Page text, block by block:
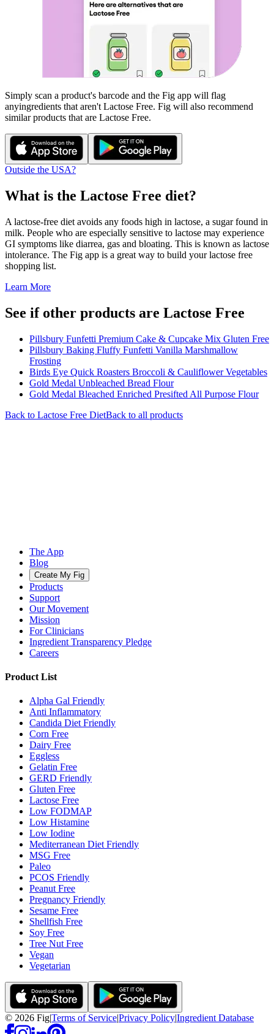
Simply scan a product's barcode and the Fig app will flag
anyingredients that aren't Lactose Free. Fig will also recommend
similar products that are Lactose Free.
Outside the USA?
What is the Lactose Free diet?
A lactose-free diet avoids any foods high in lactose, a sugar found in
milk. People who are especially sensitive to lactose may experience
GI symptoms like diarrea, gas and bloating. This is known as lactose
intolerance. The Fig app is a great way to build your lactose free
shopping list.
Learn More
See if other products are Lactose Free
Pillsbury Funfetti Premium Cake & Cupcake Mix Gluten Free
Pillsbury Baking Fluffy Funfetti Vanilla Marshmallow
Frosting
Birds Eye Quick Roasters Broccoli & Cauliflower Vegetables
Gold Medal Unbleached Bread Flour
Gold Medal Bleached Enriched Presifted All Purpose Flour
Back to Lactose Free DietBack to all products
The App
Blog
Create My Fig
Products
Support
Our Movement
Mission
For Clinicians
Ingredient Transparency Pledge
Careers
Product List
Alpha Gal Friendly
Anti Inflammatory
Candida Diet Friendly
Corn Free
Dairy Free
Eggless
Gelatin Free
GERD Friendly
Gluten Free
Lactose Free
Low FODMAP
Low Histamine
Low Iodine
Mediterranean Diet Friendly
MSG Free
Paleo
PCOS Friendly
Peanut Free
Pregnancy Friendly
Sesame Free
Shellfish Free
Soy Free
Tree Nut Free
Vegan
Vegetarian
© 2026 Fig|Terms of Service|Privacy Policy|Ingredient Database